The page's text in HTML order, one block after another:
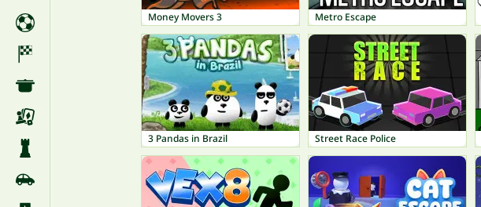
Money Movers 3 Metro Escape
3 Pandas in Brazil Street Race Police